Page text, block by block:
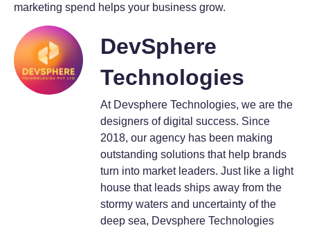
marketing spend helps your business grow.
DevSphere
Technologies
At Devsphere Technologies, we are the
designers of digital success. Since
2018, our agency has been making
outstanding solutions that help brands
turn into market leaders. Just like a light
house that leads ships away from the
stormy waters and uncertainty of the
deep sea, Devsphere Technologies